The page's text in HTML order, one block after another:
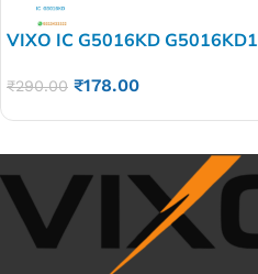
VIXO IC G5016KD G5016KD1
₹290.00 ₹178.00